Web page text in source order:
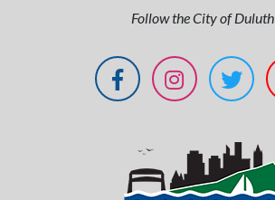
Follow the City of Duluth